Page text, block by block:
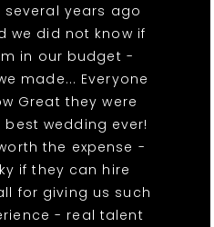
years ago
we did not know if
in our budget -
made... Everyone
Great they were
wedding ever!
the expense -
if they can hire
for giving us such
- real talent